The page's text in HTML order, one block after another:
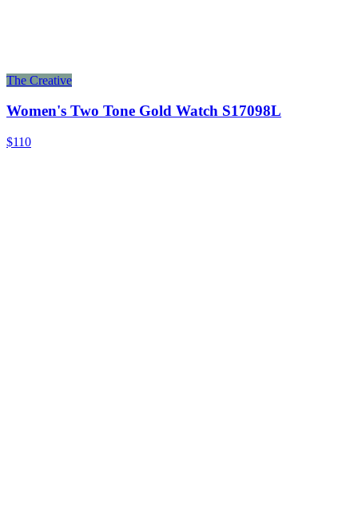
The Creative
Women's Two Tone Gold Watch S17098L
$110